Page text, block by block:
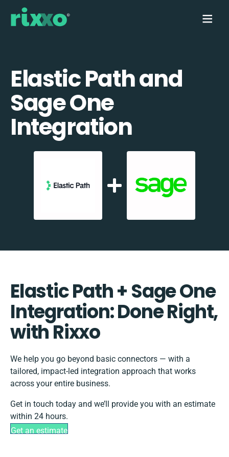
Elastic Path and
Sage One
Integration
Elastic Path + Sage One
Integration: Done Right,
with Rixxo
We help you go beyond basic connectors — with a
tailored, impact-led integration approach that works
across your entire business.
Get in touch today and we’ll provide you with an estimate
within 24 hours.
Get an estimate